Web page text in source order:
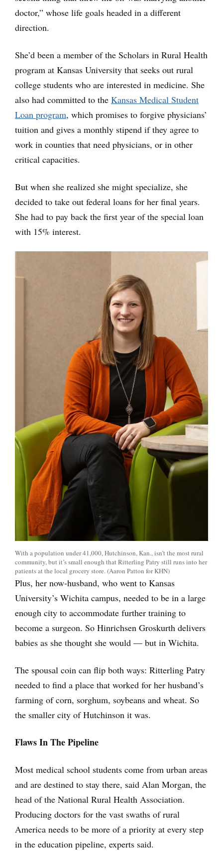
doctor,” whose life goals headed in a different
direction.
She’d been a member of the Scholars in Rural Health
program at Kansas University that seeks out rural
college students who are interested in medicine. She
also had committed to the Kansas Medical Student
Loan program, which promises to forgive physicians’
tuition and gives a monthly stipend if they agree to
work in counties that need physicians, or in other
critical capacities.
But when she realized she might specialize, she
decided to take out federal loans for her final years.
She had to pay back the first year of the special loan
with 15% interest.
With a population under 41,000, Hutchinson, Kan., isn’t the most rural
community, but it’s small enough that Ritterling Patry still runs into her
patients at the local grocery store. (Aaron Patton for KHN)
Plus, her now-husband, who went to Kansas
University’s Wichita campus, needed to be in a large
enough city to accommodate further training to
become a surgeon. So Hinrichsen Groskurth delivers
babies as she thought she would — but in Wichita.
The spousal coin can flip both ways: Ritterling Patry
needed to find a place that worked for her husband’s
farming of corn, sorghum, soybeans and wheat. So
the smaller city of Hutchinson it was.
Flaws In The Pipeline
Most medical school students come from urban areas
and are destined to stay there, said Alan Morgan, the
head of the National Rural Health Association.
Producing doctors for the vast swaths of rural
America needs to be more of a priority at every step
in the education pipeline, experts said.